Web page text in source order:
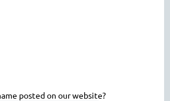
posted on our website?